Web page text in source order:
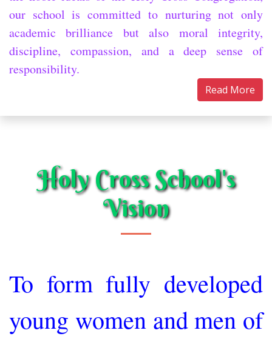
our school is committed to nurturing not only
academic brilliance but also moral integrity,
discipline, compassion, and a deep sense of
responsibility.
Read More
Holy Cross School's
Vision
To form fully developed
young women and men of